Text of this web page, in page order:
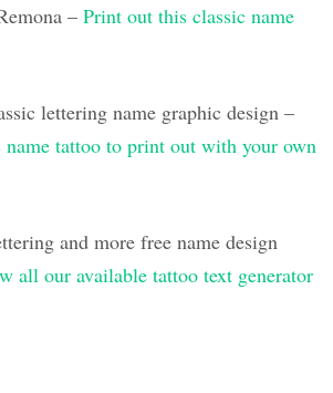
–Print out this classic name
lettering name graphic design –
name tattoo to print out with your own
and more free name design
all our available tattoo text generator